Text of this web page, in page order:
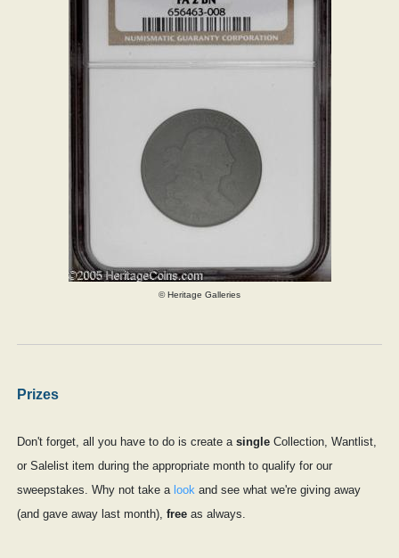
© Heritage Galleries
Prizes
Don't forget, all you have to do is create a single Collection, Wantlist,
or Salelist item during the appropriate month to qualify for our
sweepstakes. Why not take a look and see what we're giving away
(and gave away last month), free as always.